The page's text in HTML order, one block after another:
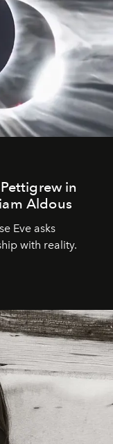
in
Aldous
Eve asks
with reality.